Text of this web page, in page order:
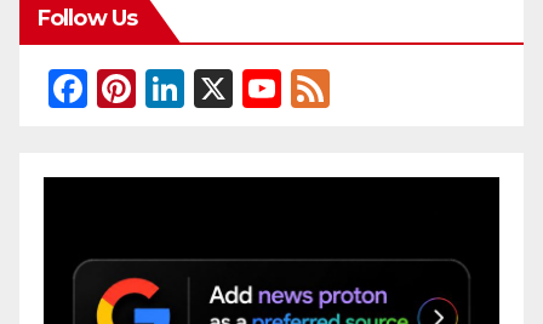
Follow Us
F
c
o
Pi
er
Li
k
n
X
Y
u
b
e